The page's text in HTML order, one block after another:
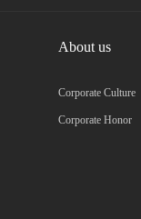
About us
Corporate Culture
Corporate Honor